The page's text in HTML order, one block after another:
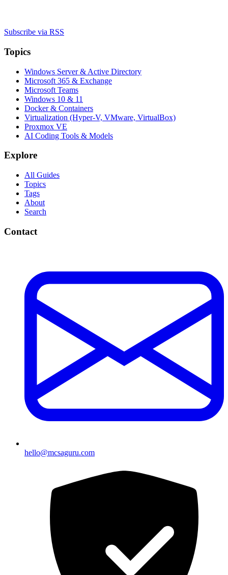
Subscribe via RSS
Topics
Windows Server & Active Directory
Microsoft 365 & Exchange
Microsoft Teams
Windows 10 & 11
Docker & Containers
Virtualization (Hyper-V, VMware, VirtualBox)
Proxmox VE
AI Coding Tools & Models
Explore
All Guides
Topics
Tags
About
Search
Contact
hello@mcsaguru.com